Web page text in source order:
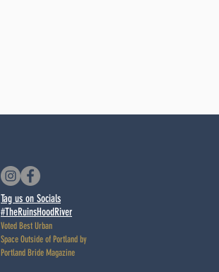
Tag us on Socials
#TheRuinsHoodRiver
Voted Best Urban
Space Outside of Portland by
Portland Bride Magazine